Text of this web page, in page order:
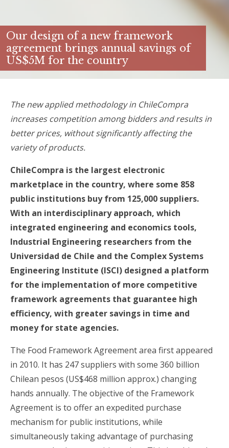
Our design of a new framework
agreement brings annual savings of
US$5M for the country
The new applied methodology in ChileCompra
increases competition among bidders and results in
better prices, without significantly affecting the
variety of products.
ChileCompra is the largest electronic
marketplace in the country, where some 858
public institutions buy from 125,000 suppliers.
With an interdisciplinary approach, which
integrated engineering and economics tools,
Industrial Engineering researchers from the
Universidad de Chile and the Complex Systems
Engineering Institute (ISCI) designed a platform
for the implementation of more competitive
framework agreements that guarantee high
efficiency, with greater savings in time and
money for state agencies.
The Food Framework Agreement area first appeared
in 2010. It has 247 suppliers with some 360 billion
Chilean pesos (US$468 million approx.) changing
hands annually. The objective of the Framework
Agreement is to offer an expedited purchase
mechanism for public institutions, while
simultaneously taking advantage of purchasing